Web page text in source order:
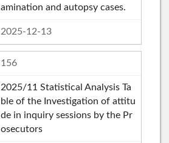
amination and autopsy cases.
2025-12-13
156
2025/11 Statistical Analysis Ta
ble of the Investigation of attitu
de in inquiry sessions by the Pr
osecutors